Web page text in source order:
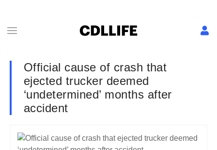
Official cause of crash that
ejected trucker deemed
‘undetermined’ months after
accident